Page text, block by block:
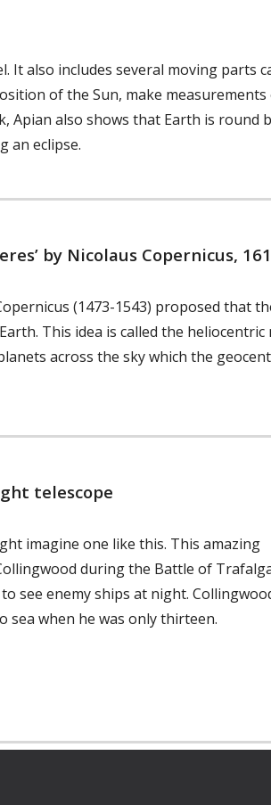
It also includes several moving parts
of the Sun, make
Apian also shows that Earth is round
an eclipse.
by Nicolaus Copernicus,
(1473-1543) proposed that
This idea is called the heliocentric
across the sky which the
telescope
imagine one like this. This amazing
during the Battle of
see enemy ships at night.
sea when he was only thirteen.